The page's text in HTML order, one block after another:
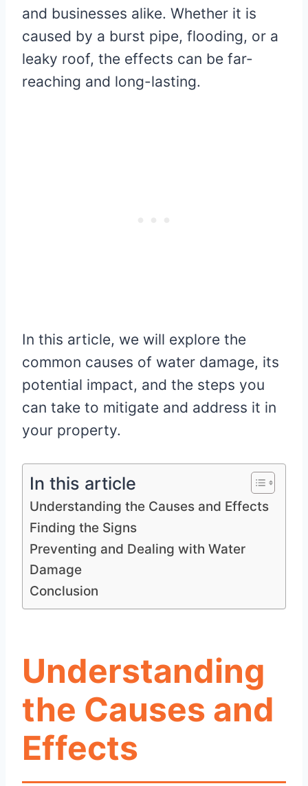
and businesses alike. Whether it is
caused by a burst pipe, flooding, or a
leaky roof, the effects can be far-
reaching and long-lasting.
In this article, we will explore the
common causes of water damage, its
potential impact, and the steps you
can take to mitigate and address it in
your property.
In this article
Understanding the Causes and Effects
Finding the Signs
Preventing and Dealing with Water
Damage
Conclusion
Understanding
the Causes and
Effects